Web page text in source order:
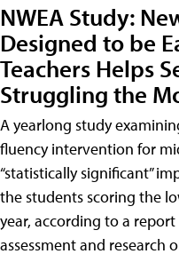
NWEA Study:
Designed to be
Teachers Helps
Struggling the
A yearlong study
fluency intervention for
“statistically significant”
the students scoring the
year, according to a
assessment and research